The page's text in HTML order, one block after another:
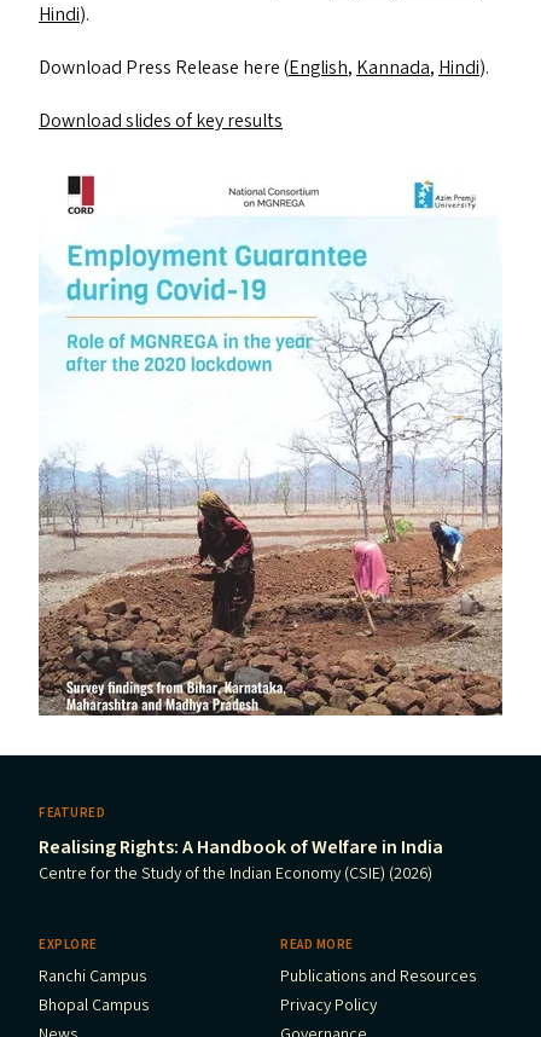
Hindi).
Download Press Release here (English, Kannada, Hindi).
Download slides of key results
FEATURED
Realising Rights: A Handbook of Welfare in India
Centre for the Study of the Indian Economy (CSIE) (2026)
EXPLORE
Ranchi Campus
Bhopal Campus
READ MORE
Publications and Resources
Privacy Policy